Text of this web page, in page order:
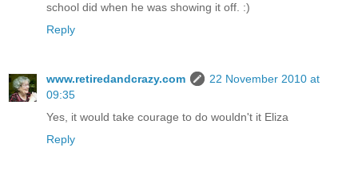
school did when he was showing it off. :)
Reply
www.retiredandcrazy.com
22 November 2010 at
09:35
Yes, it would take courage to do wouldn't it Eliza
Reply